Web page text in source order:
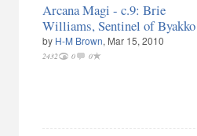
Arcana Magi - c.9: Brie
Williams, Sentinel of Byakko
by H-M Brown, Mar 15, 2010
2432 0 0